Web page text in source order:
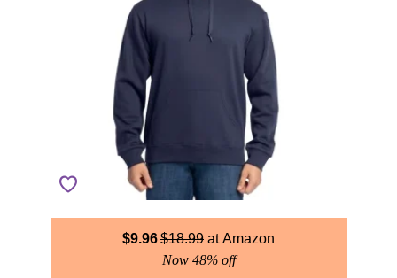
$9.96$18.99
Amazon
Now 48% off